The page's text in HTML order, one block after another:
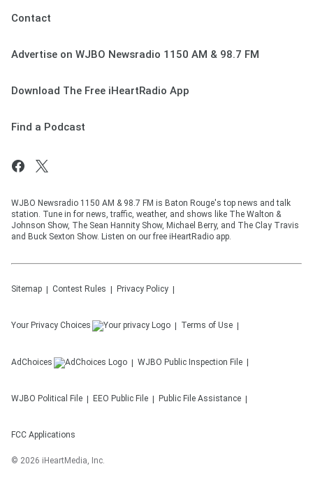
Contact
Advertise on WJBO Newsradio 1150 AM & 98.7 FM
Download The Free iHeartRadio App
Find a Podcast
WJBO Newsradio 1150 AM & 98.7 FM is Baton Rouge's top news and talk
station. Tune in for news, traffic, weather, and shows like The Walton &
Johnson Show, The Sean Hannity Show, Michael Berry, and The Clay Travis
and Buck Sexton Show. Listen on our free iHeartRadio app.
Sitemap Contest Rules Privacy Policy
Your Privacy Choices Terms of Use
AdChoices WJBO Public Inspection File
WJBO Political File EEO Public File Public File Assistance
FCC Applications
© 2026 iHeartMedia, Inc.